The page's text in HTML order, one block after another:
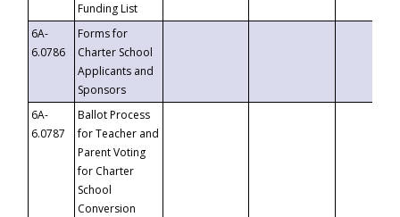
Funding List
6A-
6.0786
Forms for
Charter School
Applicants and
Sponsors
6A-
6.0787
Ballot Process
for Teacher and
Parent Voting
for Charter
School
Conversion